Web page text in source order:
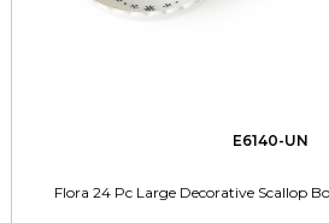
E6140-UN
Flora 24 Pc Large Decorative Scallop